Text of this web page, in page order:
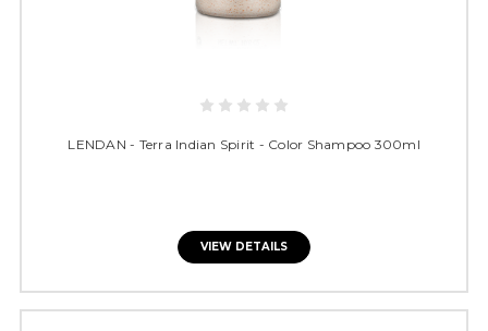
LENDAN - Terra Indian Spirit - Color Shampoo 300ml
VIEW DETAILS